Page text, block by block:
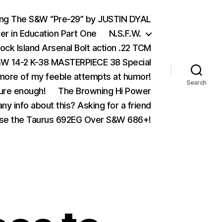
The S&W “Pre-29” by JUSTIN DYAL
in Education Part One
N.S.F.W.
Island Arsenal Bolt action .22 TCM
14-2 K-38 MASTERPIECE 38 Special
of my feeble attempts at humor!
enough!
The Browning Hi Power
info about this? Asking for a friend
the Taurus 692EG Over S&W 686+!
Search